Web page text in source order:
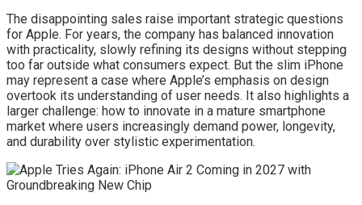
The disappointing sales raise important strategic questions
for Apple. For years, the company has balanced innovation
with practicality, slowly refining its designs without stepping
too far outside what consumers expect. But the slim iPhone
may represent a case where Apple’s emphasis on design
overtook its understanding of user needs. It also highlights a
larger challenge: how to innovate in a mature smartphone
market where users increasingly demand power, longevity,
and durability over stylistic experimentation.